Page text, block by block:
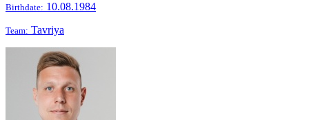
Birthdate: 10.08.1984
Team: Tavriya